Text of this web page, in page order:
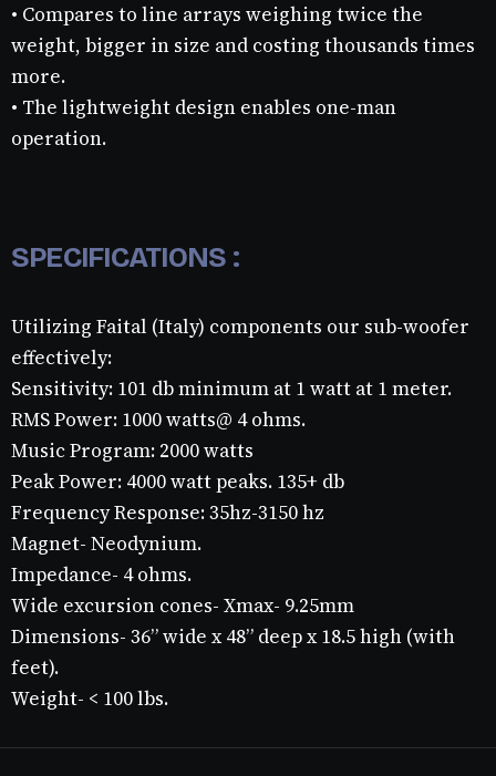
• Compares to line arrays weighing twice the
weight, bigger in size and costing thousands times
more.
• The lightweight design enables one-man
operation.
SPECIFICATIONS :
Utilizing Faital (Italy) components our sub-woofer
effectively:
Sensitivity: 101 db minimum at 1 watt at 1 meter.
RMS Power: 1000 watts@ 4 ohms.
Music Program: 2000 watts
Peak Power: 4000 watt peaks. 135+ db
Frequency Response: 35hz-3150 hz
Magnet- Neodynium.
Impedance- 4 ohms.
Wide excursion cones- Xmax- 9.25mm
Dimensions- 36” wide x 48” deep x 18.5 high (with
feet).
Weight- < 100 lbs.